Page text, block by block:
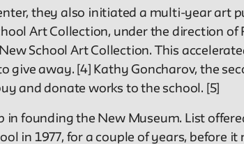
they also initiated a multi-year art
Art Collection, under the direction of
School Art Collection. This
give away. [4] Kathy Goncharov, the
and donate works to the school. [5]
founding the New Museum. List
in 1977, for a couple of years, before